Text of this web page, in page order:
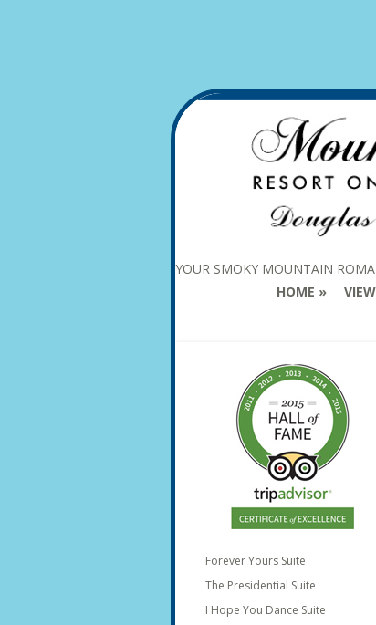
YOUR SMOKY MOUNTAIN
HOME
Forever Yours Suite
The Presidential Suite
I Hope You Dance Suite